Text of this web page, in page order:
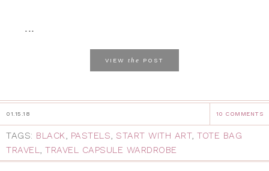
...
VIEW the POST
01.15.18 10 COMMENTS
TAGS: BLACK, PASTELS, START WITH ART, TOTE BAG
TRAVEL, TRAVEL CAPSULE WARDROBE